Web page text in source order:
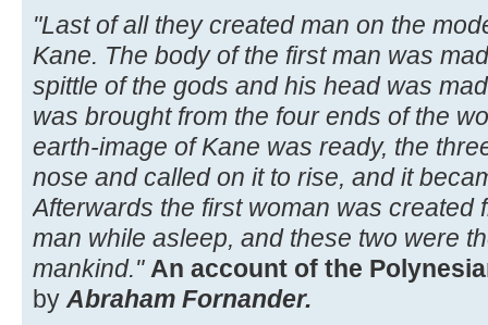
"Last of all they created man on the
Kane. The body of the first man was
spittle of the gods and his head was
was brought from the four ends of the
earth-image of Kane was ready, the
nose and called on it to rise, and it
Afterwards the first woman was created
man while asleep, and these two were
mankind." An account of the
by Abraham Fornander.